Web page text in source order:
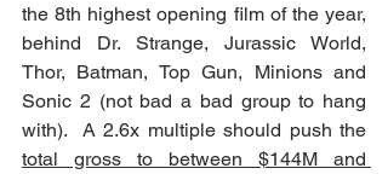
the 8th highest opening film of the year,
behind Dr. Strange, Jurassic World,
Thor, Batman, Top Gun, Minions and
Sonic 2 (not bad a bad group to hang
total gross to between $144M and